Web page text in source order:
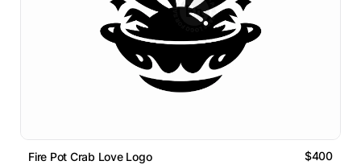
Fire Pot Crab Love Logo $400